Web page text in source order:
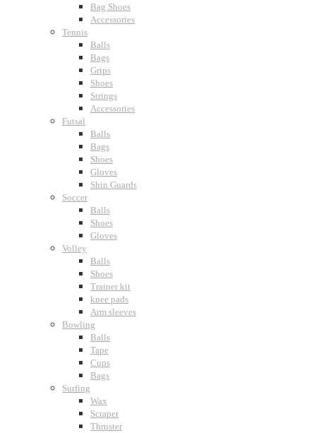
Bag Shoes
Accessories
Tennis
Balls
Bags
Grips
Shoes
Strings
Accessories
Futsal
Balls
Bags
Shoes
Gloves
Shin Guards
Soccer
Balls
Shoes
Gloves
Volley
Balls
Shoes
Trainer kit
knee pads
Arm sleeves
Bowling
Balls
Tape
Cups
Bags
Surfing
Wax
Scraper
Thruster